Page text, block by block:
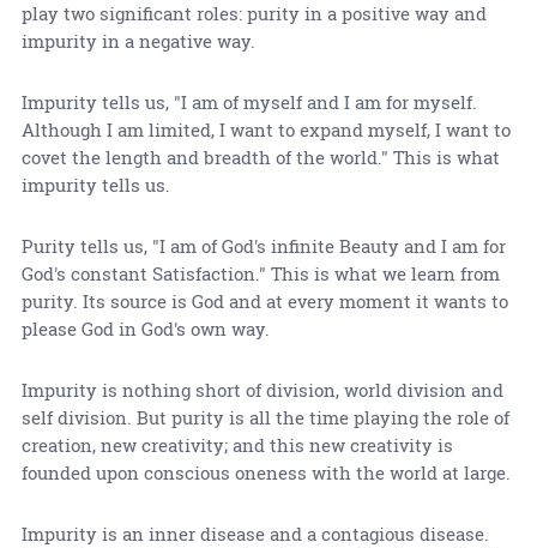
play two significant roles: purity in a positive way and
impurity in a negative way.
Impurity tells us, "I am of myself and I am for myself.
Although I am limited, I want to expand myself, I want to
covet the length and breadth of the world." This is what
impurity tells us.
Purity tells us, "I am of God's infinite Beauty and I am for
God's constant Satisfaction." This is what we learn from
purity. Its source is God and at every moment it wants to
please God in God's own way.
Impurity is nothing short of division, world division and
self division. But purity is all the time playing the role of
creation, new creativity; and this new creativity is
founded upon conscious oneness with the world at large.
Impurity is an inner disease and a contagious disease.